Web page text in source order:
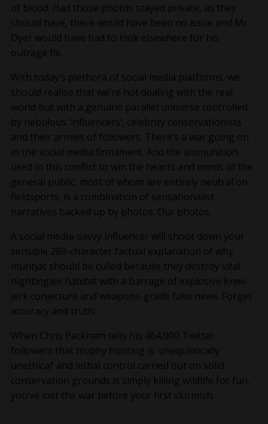
of blood. Had those photos stayed private, as they
should have, there would have been no issue and Mr
Dyer would have had to look elsewhere for his
outrage fix.
With today’s plethora of social media platforms, we
should realise that we’re not dealing with the real
world but with a genuine parallel universe controlled
by nebulous ‘influencers’, celebrity conservationists
and their armies of followers. There’s a war going on
in the social media firmament. And the ammunition
used in this conflict to win the hearts and minds of the
general public, most of whom are entirely neutral on
fieldsports, is a combination of sensationalist
narratives backed up by photos. Our photos.
A social media-savvy influencer will shoot down your
sensible 280-character factual explanation of why
muntjac should be culled because they destroy vital
nightingale habitat with a barrage of explosive knee-
jerk conjecture and weapons-grade fake news. Forget
accuracy and truth.
When Chris Packham tells his 464,000 Twitter
followers that trophy hunting is ‘unequivocally
unethical’ and lethal control carried out on solid
conservation grounds is simply killing wildlife for fun,
you’ve lost the war before your first skirmish.